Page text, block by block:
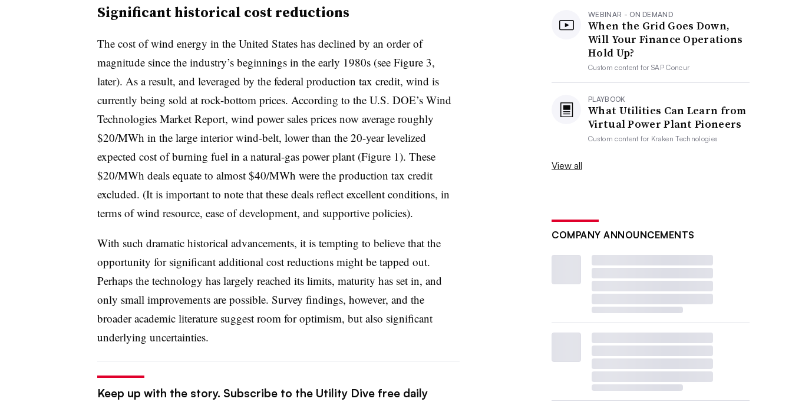
Significant historical cost reductions
The cost of wind energy in the United States has declined by an order of
magnitude since the industry’s beginnings in the early 1980s (see Figure 3,
later). As a result, and leveraged by the federal production tax credit, wind is
currently being sold at rock-bottom prices. According to the U.S. DOE’s Wind
Technologies Market Report, wind power sales prices now average roughly
$20/MWh in the large interior wind-belt, lower than the 20-year levelized
expected cost of burning fuel in a natural-gas power plant (Figure 1). These
$20/MWh deals equate to almost $40/MWh were the production tax credit
excluded. (It is important to note that these deals reflect excellent conditions, in
terms of wind resource, ease of development, and supportive policies).
With such dramatic historical advancements, it is tempting to believe that the
opportunity for significant additional cost reductions might be tapped out.
Perhaps the technology has largely reached its limits, maturity has set in, and
only small improvements are possible. Survey findings, however, and the
broader academic literature suggest room for optimism, but also significant
underlying uncertainties.
Keep up with the story. Subscribe to the Utility Dive free daily
WEBINAR - ON DEMAND
When the Grid Goes Down,
Will Your Finance Operations
Hold Up?
Custom content forSAP Concur
PLAYBOOK
What Utilities Can Learn from
Virtual Power Plant Pioneers
Custom content for Kraken Technologies
View all
COMPANY ANNOUNCEMENTS